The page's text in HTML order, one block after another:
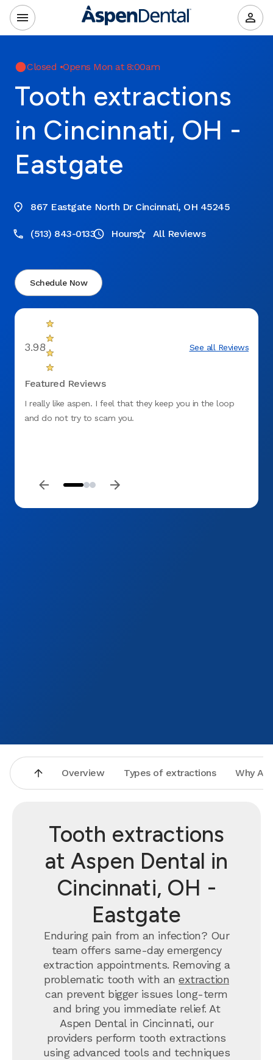
Closed •Opens Mon at 8:00am
Tooth extractions
in Cincinnati, OH -
Eastgate
867 Eastgate North Dr Cincinnati, OH 45245
(513) 843-0133 Hours All Reviews
Schedule Now
3.98 See all Reviews
Featured Reviews
I really like aspen. I feel that they keep you in the loop
and do not try to scam you.
Overview Types of extractions Why
Tooth extractions
at Aspen Dental in
Cincinnati, OH -
Eastgate
Enduring pain from an infection? Our
team offers same-day emergency
extraction appointments. Removing a
problematic tooth with an extraction
can prevent bigger issues long-term
and bring you immediate relief. At
Aspen Dental in Cincinnati, our
providers perform tooth extractions
using advanced tools and techniques